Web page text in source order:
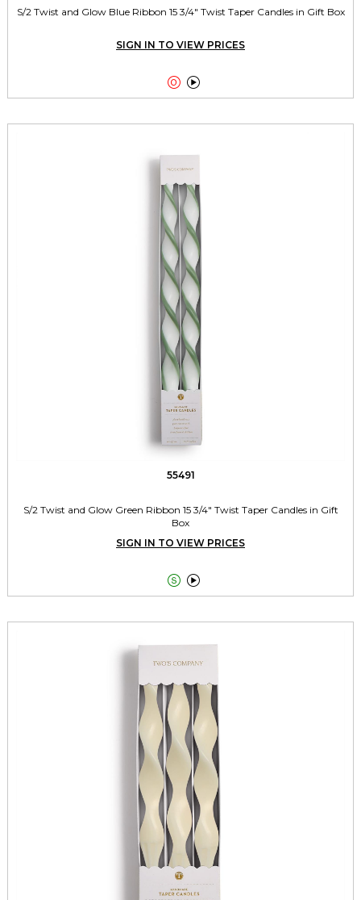
S/2 Twist and Glow Blue Ribbon 15 3/4" Twist Taper Candles in Gift Box
SIGN IN TO VIEW PRICES
 
55491
S/2 Twist and Glow Green Ribbon 15 3/4" Twist Taper Candles in Gift
Box
SIGN IN TO VIEW PRICES
 